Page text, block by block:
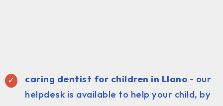
caring dentist for children in Llano - our
helpdesk is available to help your child, by